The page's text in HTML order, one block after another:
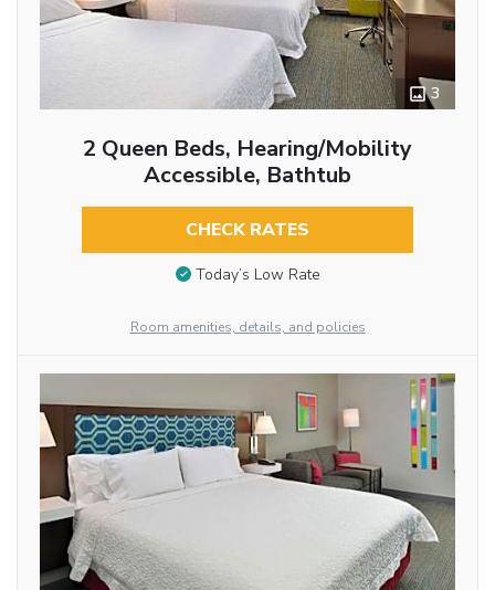
3
2 Queen Beds, Hearing/Mobility
Accessible, Bathtub
CHECK RATES
Today’s Low Rate
Room amenities, details, and policies